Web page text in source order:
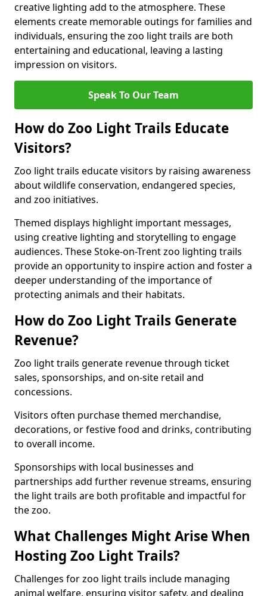
creative lighting add to the atmosphere. These
elements create memorable outings for families and
individuals, ensuring the zoo light trails are both
entertaining and educational, leaving a lasting
impression on visitors.
Speak To Our Team
How do Zoo Light Trails Educate
Visitors?
Zoo light trails educate visitors by raising awareness
about wildlife conservation, endangered species,
and zoo initiatives.
Themed displays highlight important messages,
using creative lighting and storytelling to engage
audiences. These Stoke-on-Trent zoo lighting trails
provide an opportunity to inspire action and foster a
deeper understanding of the importance of
protecting animals and their habitats.
How do Zoo Light Trails Generate
Revenue?
Zoo light trails generate revenue through ticket
sales, sponsorships, and on-site retail and
concessions.
Visitors often purchase themed merchandise,
decorations, or festive food and drinks, contributing
to overall income.
Sponsorships with local businesses and
partnerships add further revenue streams, ensuring
the light trails are both profitable and impactful for
the zoo.
What Challenges Might Arise When
Hosting Zoo Light Trails?
Challenges for zoo light trails include managing
animal welfare, ensuring visitor safety, and dealing